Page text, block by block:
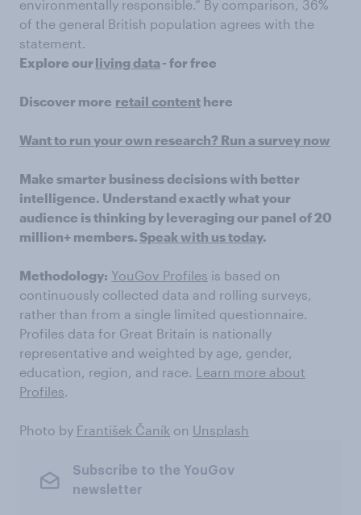
environmentally responsible.” By comparison, 36%
of the general British population agrees with the
statement.
Explore our living data- for free
Discover more retail content here
Want to run your own research? Run a survey now
Make smarter business decisions with better
intelligence. Understand exactly what your
audience is thinking by leveraging our panel of 20
million+ members.Speak with us today.
Methodology: YouGov Profiles is based on
continuously collected data and rolling surveys,
rather than from a single limited questionnaire.
Profiles data for Great Britain is nationally
representative and weighted by age, gender,
education, region, and race. Learn more about
Profiles.
Photo by František Čaník on Unsplash
Subscribe to the YouGov
newsletter